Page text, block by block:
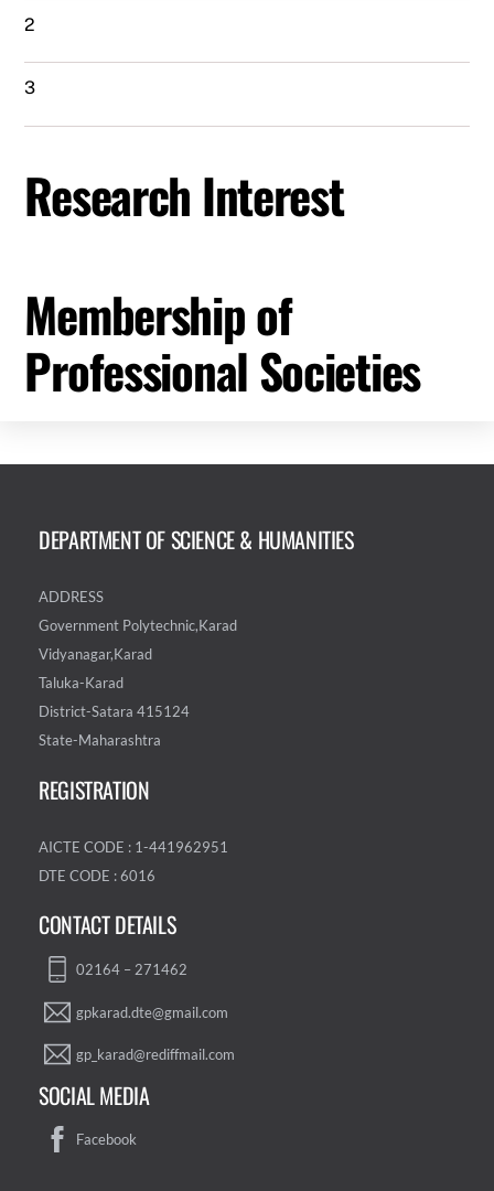
2
3
Research Interest
Membership of
Professional Societies
DEPARTMENT OF SCIENCE & HUMANITIES
ADDRESS
Government Polytechnic,Karad
Vidyanagar,Karad
Taluka-Karad
District-Satara 415124
State-Maharashtra
REGISTRATION
AICTE CODE : 1-441962951
DTE CODE : 6016
CONTACT DETAILS
02164 – 271462
gpkarad.dte@gmail.com
gp_karad@rediffmail.com
SOCIAL MEDIA
Facebook